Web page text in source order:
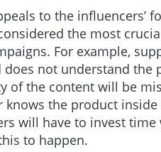
to the influencers’
the most
For example,
does not understand
of the content will be
the product
will have to invest
to happen.